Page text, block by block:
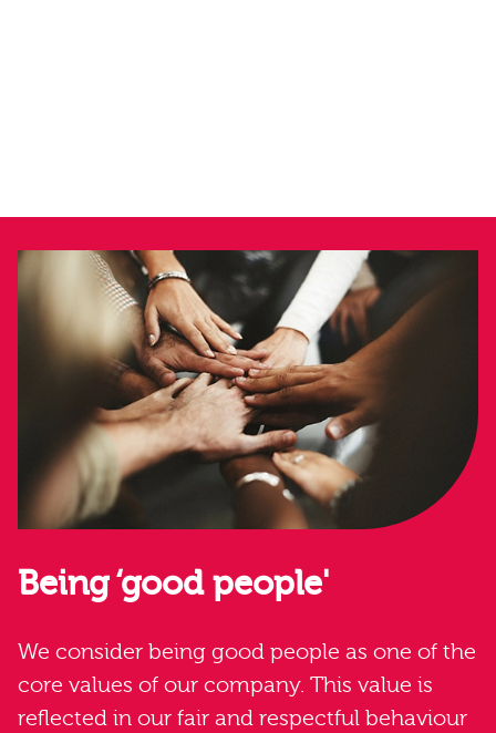
Being ‘good people'
We consider being good people as one of the
core values of our company. This value is
reflected in our fair and respectful behaviour